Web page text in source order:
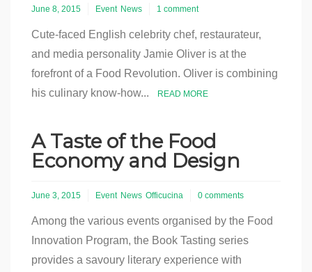
June 8, 2015 Event News 1 comment
Cute-faced English celebrity chef, restaurateur,
and media personality Jamie Oliver is at the
forefront of a Food Revolution. Oliver is combining
his culinary know-how...
READ MORE
A Taste of the Food
Economy and Design
June 3, 2015 Event News Officucina 0 comments
Among the various events organised by the Food
Innovation Program, the Book Tasting series
provides a savoury literary experience with